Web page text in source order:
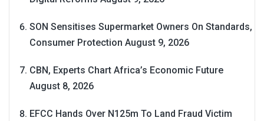
SON Sensitises Supermarket Owners On Standards,
Consumer Protection August 9, 2026
CBN, Experts Chart Africa’s Economic Future
August 8, 2026
EFCC Hands Over N125m To Land Fraud Victim